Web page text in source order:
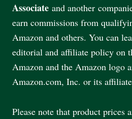
Associate and another
earn commissions from
Amazon and others. You can
editorial and affiliate policy on
Amazon and the Amazon logo
Amazon.com, Inc. or its
Please note that product prices